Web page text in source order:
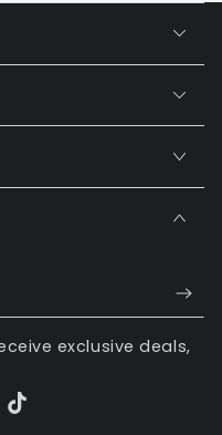
exclusive deals,
TikTok